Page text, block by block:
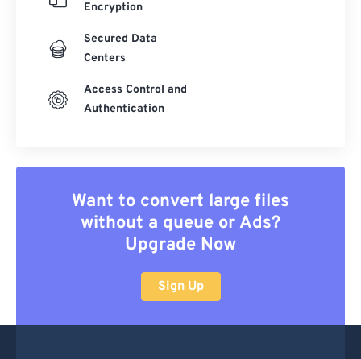
Encryption
Secured Data
Centers
Access Control and
Authentication
Want to convert large files
without a queue or Ads?
Upgrade Now
Sign Up